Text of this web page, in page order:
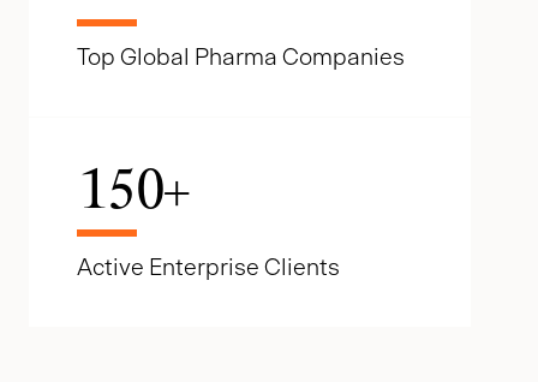
Top Global Pharma Companies
150+
Active Enterprise Clients